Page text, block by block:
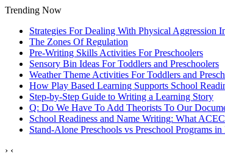
Trending Now
Strategies For Dealing With Physical Aggression
The Zones Of Regulation
Pre-Writing Skills Activities For Preschoolers
Sensory Bin Ideas For Toddlers and Preschoolers
Weather Theme Activities For Toddlers and
How Play Based Learning Supports School
Step‑by‑Step Guide to Writing a Learning Story
Q: Do We Have To Add Theorists To Our
School Readiness and Name Writing: What
Stand‑Alone Preschools vs Preschool Programs
› ‹